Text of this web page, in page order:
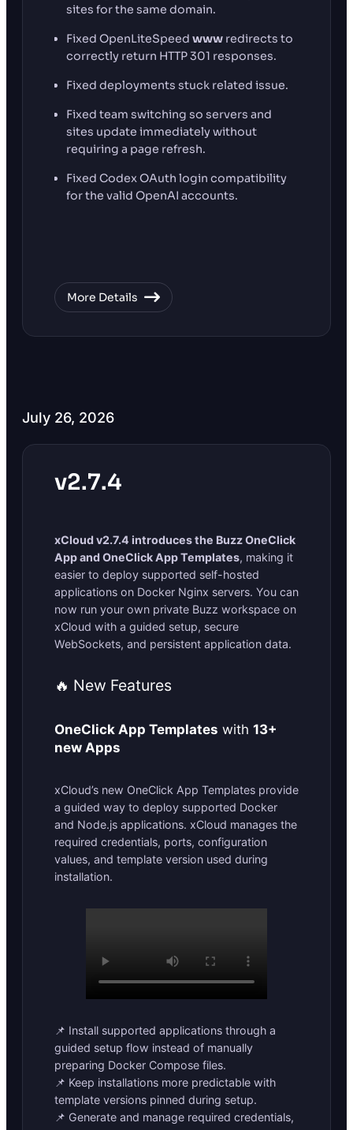
sites for the same domain.
Fixed OpenLiteSpeed www redirects to
correctly return HTTP 301 responses.
Fixed deployments stuck related issue.
Fixed team switching so servers and
sites update immediately without
requiring a page refresh.
Fixed Codex OAuth login compatibility
for the valid OpenAI accounts.
More Details
July 26, 2026
v2.7.4
xCloud v2.7.4 introduces the Buzz OneClick
App and OneClick App Templates, making it
easier to deploy supported self-hosted
applications on Docker Nginx servers. You can
now run your own private Buzz workspace on
xCloud with a guided setup, secure
WebSockets, and persistent application data.
🔥 New Features
OneClick App Templates with 13+
new Apps
xCloud’s new OneClick App Templates provide
a guided way to deploy supported Docker
and Node.js applications. xCloud manages the
required credentials, ports, configuration
values, and template version used during
installation.
📌 Install supported applications through a
guided setup flow instead of manually
preparing Docker Compose files.
📌 Keep installations more predictable with
template versions pinned during setup.
📌 Generate and manage required credentials,